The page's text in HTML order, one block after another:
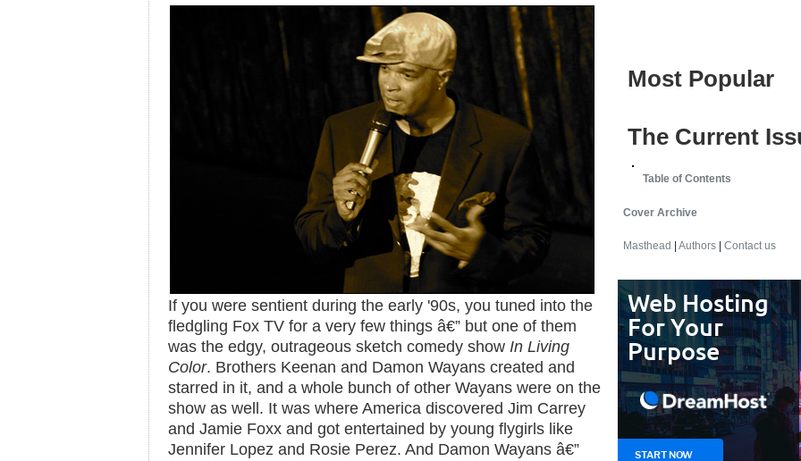
If you were sentient during the early '90s, you tuned into the
fledgling Fox TV for a very few things â€” but one of them
was the edgy, outrageous sketch comedy show In Living
Color. Brothers Keenan and Damon Wayans created and
starred in it, and a whole bunch of other Wayans were on the
show as well. It was where America discovered Jim Carrey
and Jamie Foxx and got entertained by young flygirls like
Jennifer Lopez and Rosie Perez. And Damon Wayans â€”
Most Popular
The Current
Table of Contents
Cover Archive
Masthead Authors Contact us